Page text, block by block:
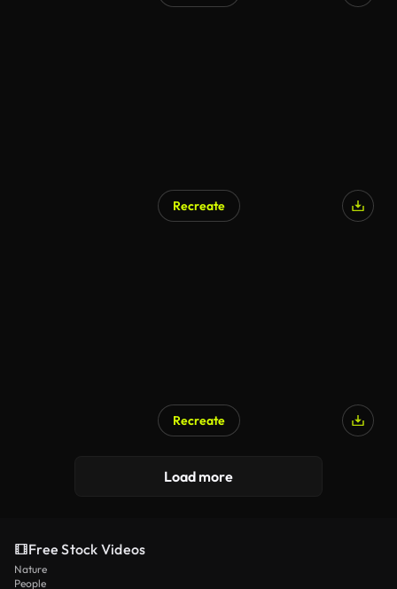
Recreate
Recreate
Load more
Free Stock Videos
Nature
People